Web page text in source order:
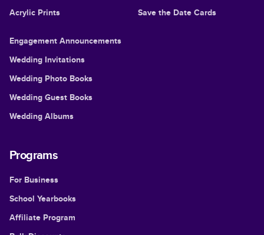
Acrylic Prints
Save the Date Cards
Engagement Announcements
Wedding Invitations
Wedding Photo Books
Wedding Guest Books
Wedding Albums
Programs
For Business
School Yearbooks
Affiliate Program